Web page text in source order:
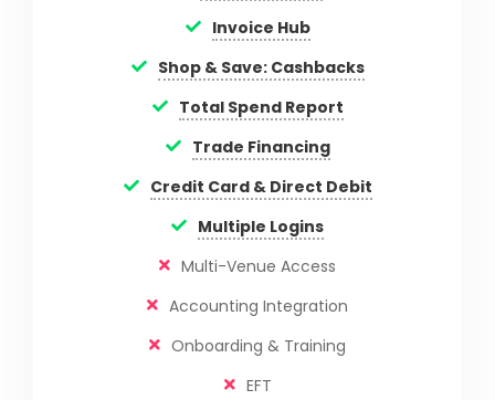
Invoice Hub
Shop & Save: Cashbacks
Total Spend Report
Trade Financing
Credit Card & Direct Debit
Multiple Logins
Multi-Venue Access
Accounting Integration
Onboarding & Training
EFT